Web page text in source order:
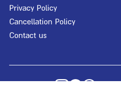
Privacy Policy
Cancellation Policy
Contact us